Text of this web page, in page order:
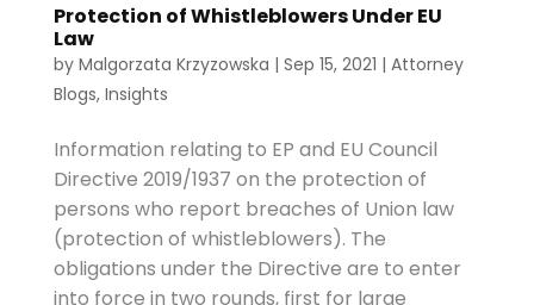
Protection of Whistleblowers Under EU
Law
by Malgorzata Krzyzowska | Sep 15, 2021 | Attorney
Blogs, Insights
Information relating to EP and EU Council
Directive 2019/1937 on the protection of
persons who report breaches of Union law
(protection of whistleblowers). The
obligations under the Directive are to enter
into force in two rounds, first for large